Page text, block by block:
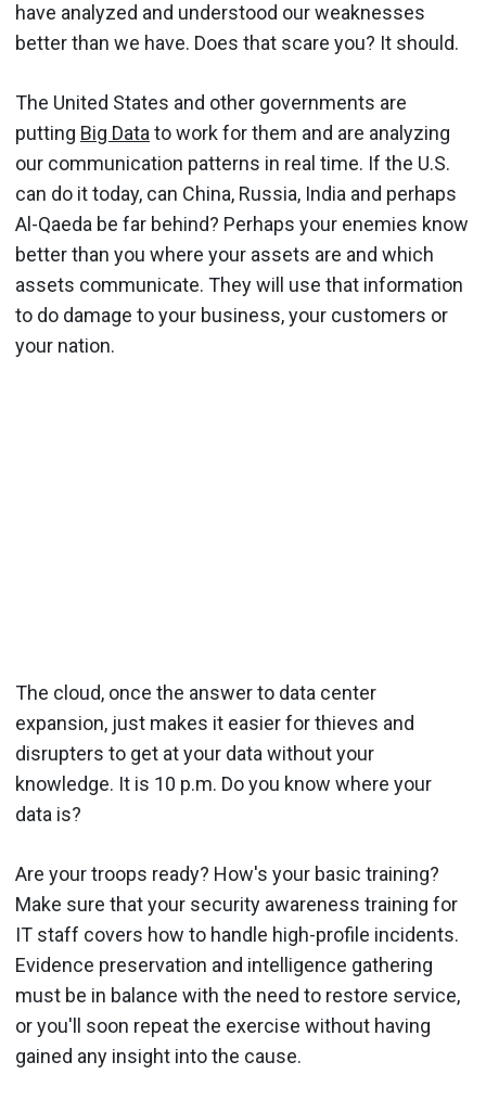
have analyzed and understood our weaknesses
better than we have. Does that scare you? It should.
The United States and other governments are
putting Big Data to work for them and are analyzing
our communication patterns in real time. If the U.S.
can do it today, can China, Russia, India and perhaps
Al-Qaeda be far behind? Perhaps your enemies know
better than you where your assets are and which
assets communicate. They will use that information
to do damage to your business, your customers or
your nation.
The cloud, once the answer to data center
expansion, just makes it easier for thieves and
disrupters to get at your data without your
knowledge. It is 10 p.m. Do you know where your
data is?
Are your troops ready? How's your basic training?
Make sure that your security awareness training for
IT staff covers how to handle high-profile incidents.
Evidence preservation and intelligence gathering
must be in balance with the need to restore service,
or you'll soon repeat the exercise without having
gained any insight into the cause.